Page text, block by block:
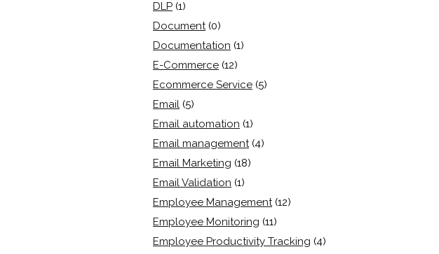
DLP (1)
Document (0)
Documentation (1)
E-Commerce (12)
Ecommerce Service (5)
Email (5)
Email automation (1)
Email management (4)
Email Marketing (18)
Email Validation (1)
Employee Management (12)
Employee Monitoring (11)
Employee Productivity Tracking (4)